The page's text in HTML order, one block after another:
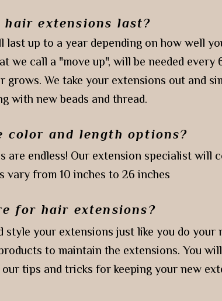
style your extensions just like you do your
to maintain the extensions. You
tips and tricks for keeping your new
for hair extensions?
are endless! Our extension specialist will
vary from 10 inches to 26 inches
color and length options?
up to a year depending on how well
we call a "move up", will be needed every
grows. We take your extensions out and
with new beads and thread.
hair extensions last?